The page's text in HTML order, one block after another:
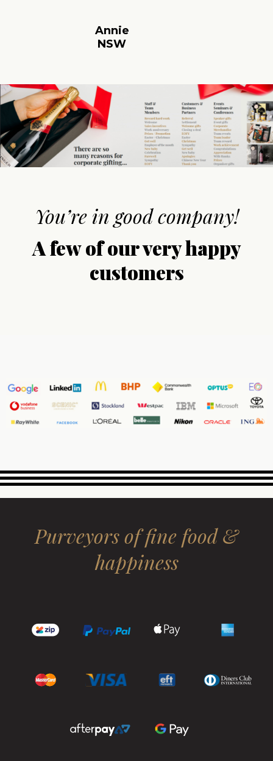
Annie
NSW
You’re in good company!
A few of our very happy
customers
Purveyors of fine food &
happiness